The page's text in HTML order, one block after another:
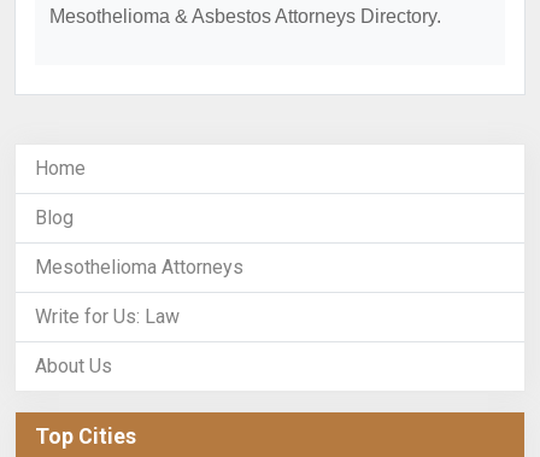
Mesothelioma & Asbestos Attorneys Directory.
Home
Blog
Mesothelioma Attorneys
Write for Us: Law
About Us
Top Cities